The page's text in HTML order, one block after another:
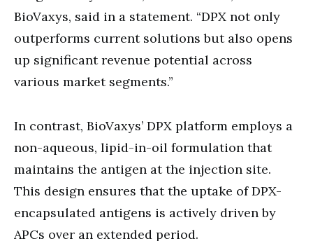
BioVaxys, said in a statement. “DPX not only
outperforms current solutions but also opens
up significant revenue potential across
various market segments.”
In contrast, BioVaxys’ DPX platform employs a
non-aqueous, lipid-in-oil formulation that
maintains the antigen at the injection site.
This design ensures that the uptake of DPX-
encapsulated antigens is actively driven by
APCs over an extended period.